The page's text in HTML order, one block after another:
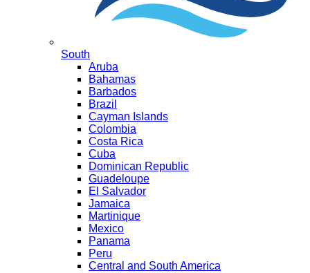
South
Aruba
Bahamas
Barbados
Brazil
Cayman Islands
Colombia
Costa Rica
Cuba
Dominican Republic
Guadeloupe
El Salvador
Jamaica
Martinique
Mexico
Panama
Peru
Central and South America